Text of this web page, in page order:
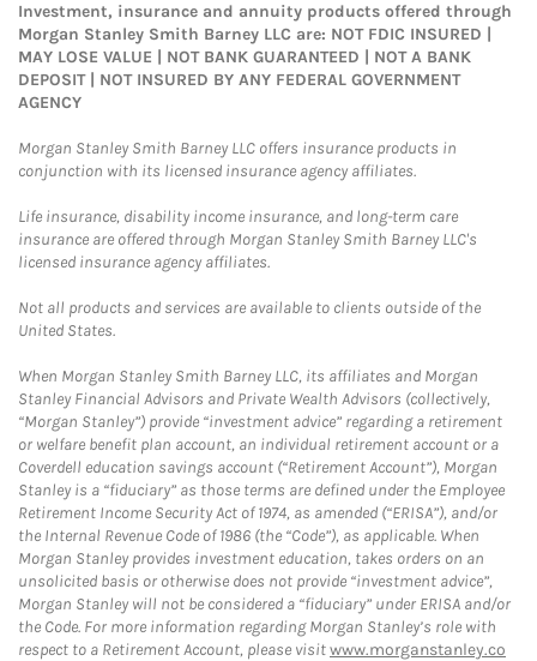
Investment, insurance and annuity products offered through
Morgan Stanley Smith Barney LLC are: NOT FDIC INSURED |
MAY LOSE VALUE | NOT BANK GUARANTEED | NOT A BANK
DEPOSIT | NOT INSURED BY ANY FEDERAL GOVERNMENT
AGENCY
Morgan Stanley Smith Barney LLC offers insurance products in
conjunction with its licensed insurance agency affiliates.
Life insurance, disability income insurance, and long-term care
insurance are offered through Morgan Stanley Smith Barney LLC's
licensed insurance agency affiliates.
Not all products and services are available to clients outside of the
United States.
When Morgan Stanley Smith Barney LLC, its affiliates and Morgan
Stanley Financial Advisors and Private Wealth Advisors (collectively,
“Morgan Stanley”) provide “investment advice” regarding a retirement
or welfare benefit plan account, an individual retirement account or a
Coverdell education savings account (“Retirement Account”), Morgan
Stanley is a “fiduciary” as those terms are defined under the Employee
Retirement Income Security Act of 1974, as amended (“ERISA”), and/or
the Internal Revenue Code of 1986 (the “Code”), as applicable. When
Morgan Stanley provides investment education, takes orders on an
unsolicited basis or otherwise does not provide “investment advice”,
Morgan Stanley will not be considered a “fiduciary” under ERISA and/or
the Code. For more information regarding Morgan Stanley’s role with
respect to a Retirement Account, please visitwww.morganstanley.co